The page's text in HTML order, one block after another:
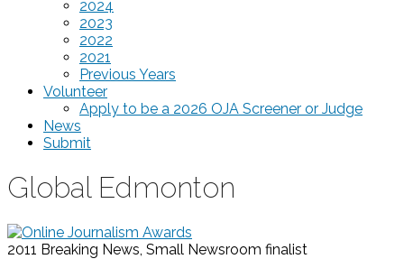
2024
2023
2022
2021
Previous Years
Volunteer
Apply to be a 2026 OJA Screener or Judge
News
Submit
Global Edmonton
2011 Breaking News, Small Newsroom finalist